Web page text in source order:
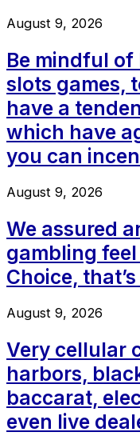
August 9, 2026
Be mindful
slots games,
have a
which have
you can
August 9, 2026
We assured
gambling
Choice,
August 9, 2026
Very cellular
harbors,
baccarat,
even live